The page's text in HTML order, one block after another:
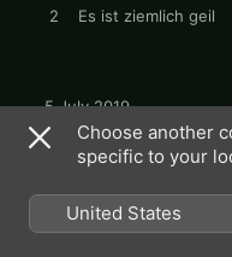
2 Es ist ziemlich geil
5 July 2019
2 songs, 5 minutes
℗ 2019 Bakraufarfita
Choose another
specific to your
United States